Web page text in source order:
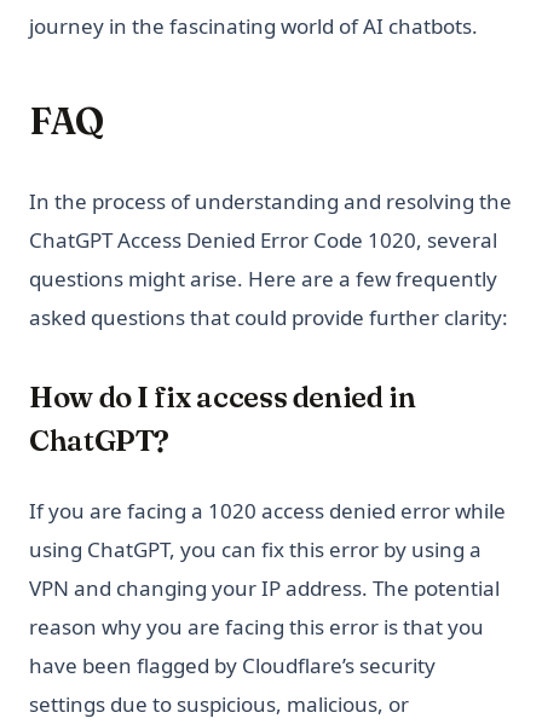
journey in the fascinating world of AI chatbots.
FAQ
In the process of understanding and resolving the
ChatGPT Access Denied Error Code 1020, several
questions might arise. Here are a few frequently
asked questions that could provide further clarity:
How do I fix access denied in
ChatGPT?
If you are facing a 1020 access denied error while
using ChatGPT, you can fix this error by using a
VPN and changing your IP address. The potential
reason why you are facing this error is that you
have been flagged by Cloudflare’s security
settings due to suspicious, malicious, or